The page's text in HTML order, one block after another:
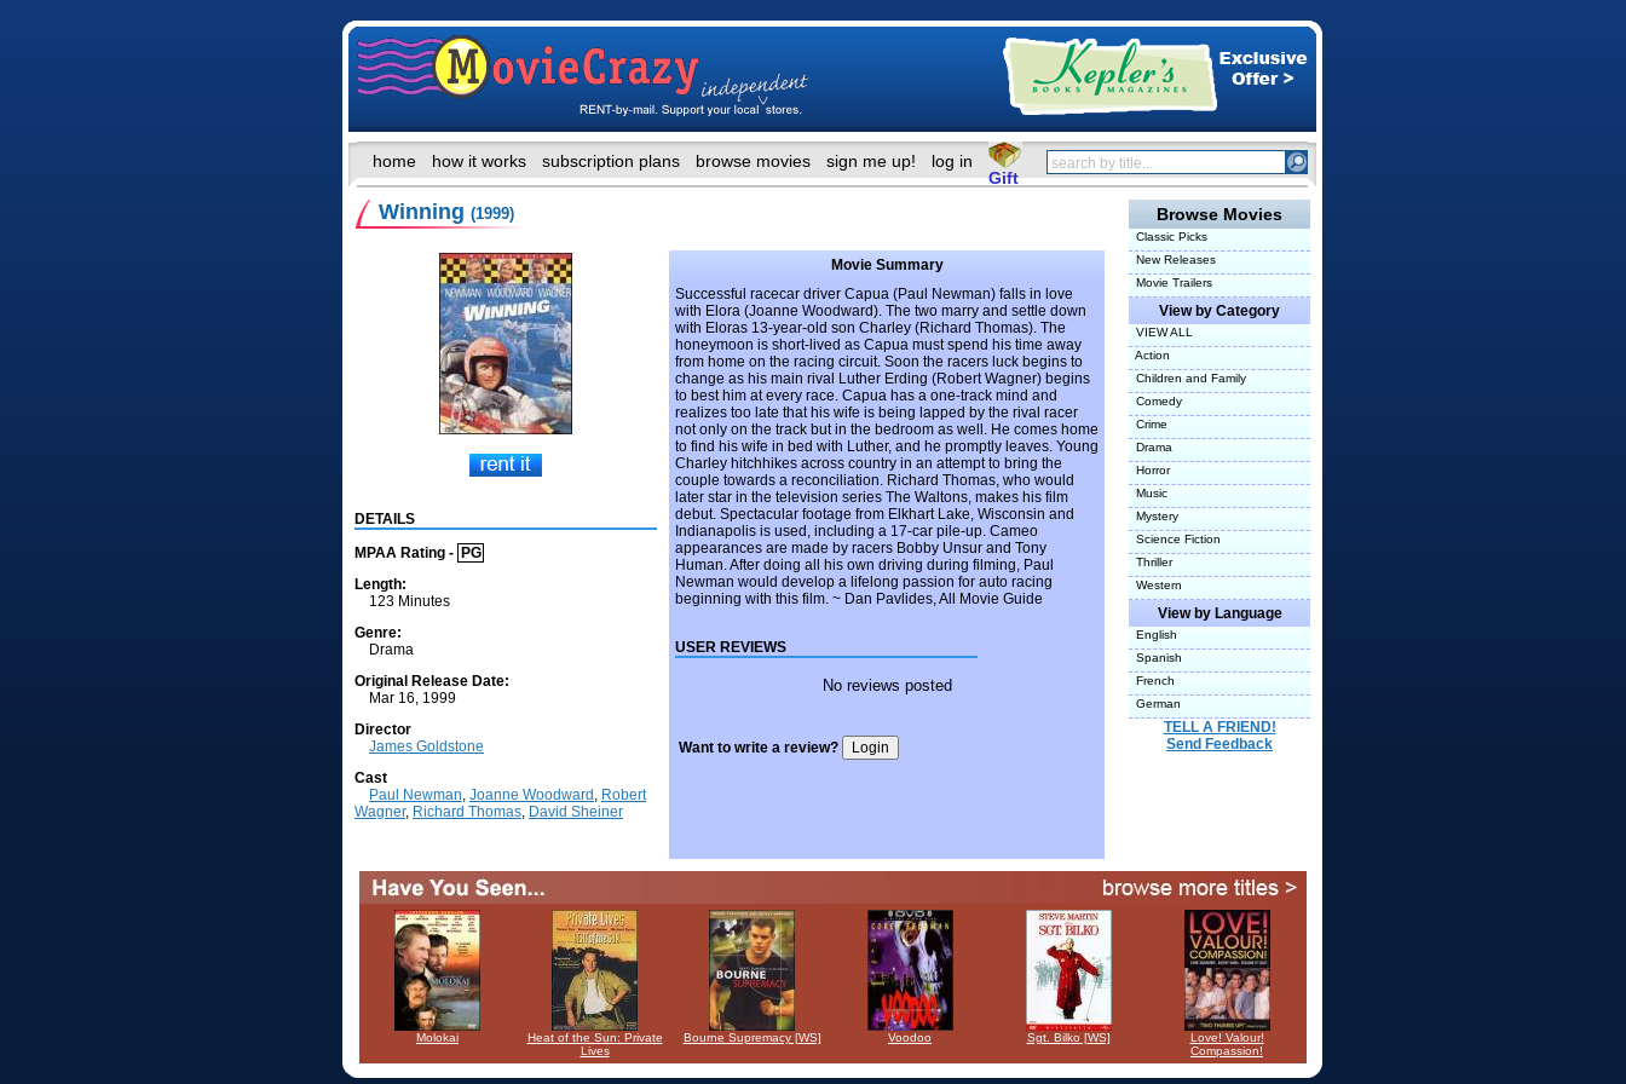
home how it works subscription plans browse movies sign me up!
log in
Gift
Winning (1999)
DETAILS
MPAA Rating - PG
Length:
123 Minutes
Genre:
Drama
Original Release Date:
Mar 16, 1999
Director
James Goldstone
Cast
Paul Newman, Joanne Woodward , Robert
Wagner, Richard Thomas, David Sheiner
Movie Summary
Successful racecar driver Capua (Paul Newman) falls in love
with Elora (Joanne Woodward). The two marry and settle down
with Eloras 13-year-old son Charley (Richard Thomas). The
honeymoon is short-lived as Capua must spend his time away
from home on the racing circuit. Soon the racers luck begins to
change as his main rival Luther Erding (Robert Wagner) begins
to best him at every race. Capua has a one-track mind and
realizes too late that his wife is being lapped by the rival racer
not only on the track but in the bedroom as well. He comes home
to find his wife in bed with Luther, and he promptly leaves. Young
Charley hitchhikes across country in an attempt to bring the
couple towards a reconciliation. Richard Thomas, who would
later star in the television series The Waltons, makes his film
debut. Spectacular footage from Elkhart Lake, Wisconsin and
Indianapolis is used, including a 17-car pile-up. Cameo
appearances are made by racers Bobby Unsur and Tony
Human. After doing all his own driving during filming, Paul
Newman would develop a lifelong passion for auto racing
beginning with this film. ~ Dan Pavlides, All Movie Guide
USER REVIEWS
No reviews posted
Want to write a review?
Browse Movies
Classic Picks
New Releases
Movie Trailers
View by Category
VIEW ALL
Action
Children and Family
Comedy
Crime
Drama
Horror
Music
Mystery
Science Fiction
Thriller
Western
View by Language
English
Spanish
French
German
TELL A FRIEND!
Send Feedback
Molokai
Heat of the Sun: Private
Lives
Bourne Supremacy [WS] Voodoo Sgt. Bilko [WS]
Love! Valour!
Compassion!